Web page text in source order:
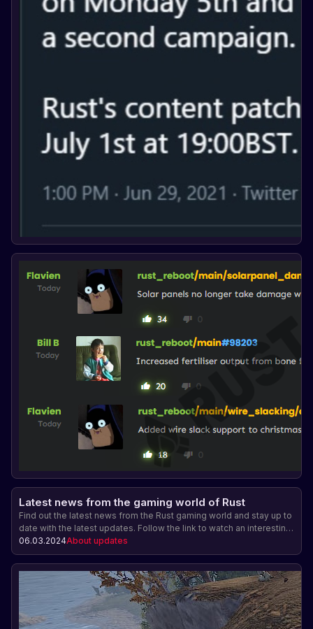
Latest news from the gaming world of Rust
Find out the latest news from the Rust gaming world and stay up to
date with the latest updates. Follow the link to watch an interesting
video with details about the changes in the game.
06.03.2024About updates